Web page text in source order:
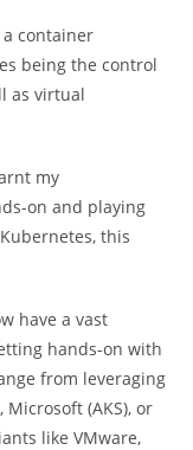
container
being the control
as virtual
my
on and playing
this
have a vast
hands-on with
from leveraging
(AKS), or
like VMware,